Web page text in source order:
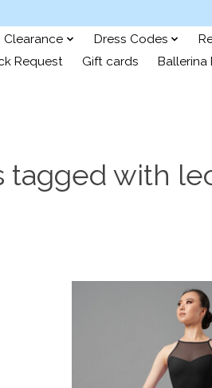
Clearance Dress Codes
Request Gift cards Ballerina
tagged with